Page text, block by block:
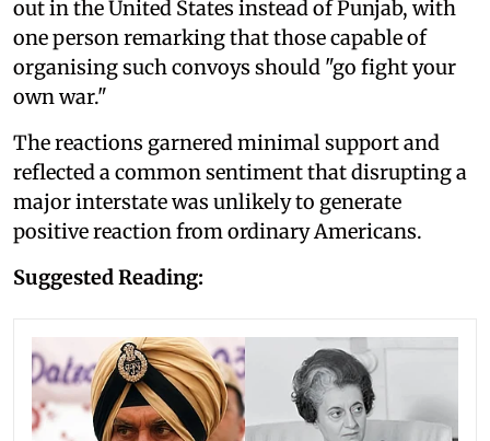
out in the United States instead of Punjab, with
one person remarking that those capable of
organising such convoys should "go fight your
own war."
The reactions garnered minimal support and
reflected a common sentiment that disrupting a
major interstate was unlikely to generate
positive reaction from ordinary Americans.
Suggested Reading: